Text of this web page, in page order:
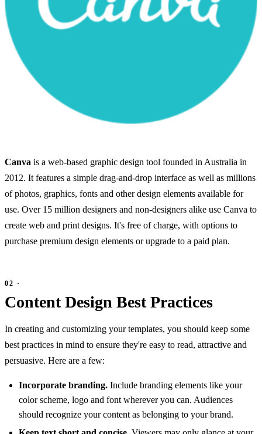
Canva is a web-based graphic design tool founded in Australia in
2012. It features a simple drag-and-drop interface as well as millions
of photos, graphics, fonts and other design elements available for
use. Over 15 million designers and non-designers alike use Canva to
create web and print designs. It's free of charge, with options to
purchase premium design elements or upgrade to a paid plan.
Content Design Best Practices
In creating and customizing your templates, you should keep some
best practices in mind to ensure they're easy to read, attractive and
persuasive. Here are a few:
Incorporate branding. Include branding elements like your
color scheme, logo and font wherever you can. Audiences
should recognize your content as belonging to your brand.